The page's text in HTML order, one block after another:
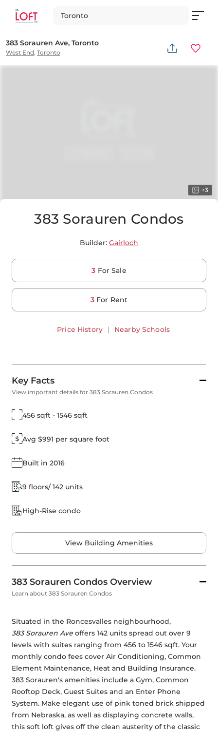
Toronto
383 Sorauren Ave, Toronto
West End, Toronto
383 Sorauren Condos
Builder: Gairloch
3 For Sale
3 For Rent
Price History | Nearby Schools
+3
Key Facts
View important details for 383 Sorauren Condos
456 sqft - 1546 sqft
Avg $991 per square foot
Built in 2016
9 floors/ 142 units
High-Rise condo
View Building Amenities
383 Sorauren Condos Overview
Learn about 383 Sorauren Condos
Situated in the Roncesvalles neighbourhood,
383 Sorauren Ave offers 142 units spread out over 9
levels with suites ranging from 456 to 1546 sqft. Your
monthly condo fees cover Air Conditioning, Common
Element Maintenance, Heat and Building Insurance.
383 Sorauren's amenities include a Gym, Common
Rooftop Deck, Guest Suites and an Enter Phone
System. Make elegant use of pink toned brick shipped
from Nebraska, as well as displaying concrete walls,
this soft loft gives off the clean austerity of the classic